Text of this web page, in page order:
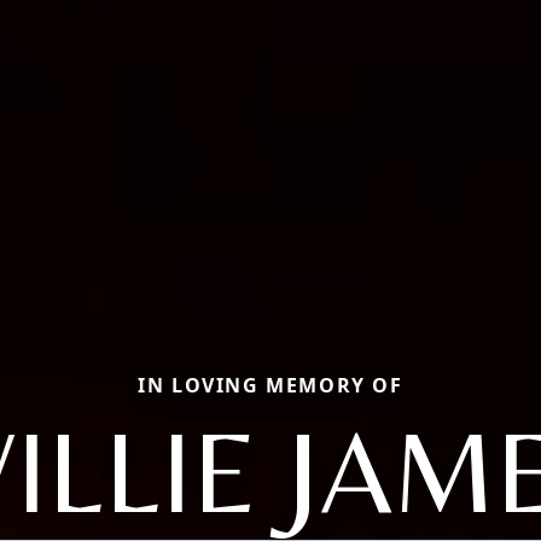
IN LOVING MEMORY OF